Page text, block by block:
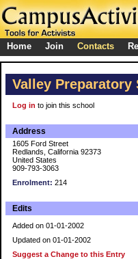
Home Join Contacts
Valley Preparatory
Log in to join this school
Address
1605 Ford Street
Redlands, California 92373
United States
909-793-3063
Enrolment: 214
Edits
Added on 01-01-2002
Updated on 01-01-2002
Suggest a Change to this Entry